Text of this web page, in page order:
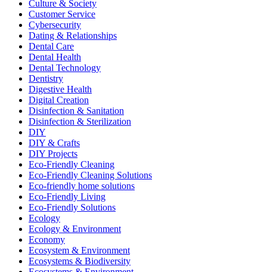
Culture & Society
Customer Service
Cybersecurity
Dating & Relationships
Dental Care
Dental Health
Dental Technology
Dentistry
Digestive Health
Digital Creation
Disinfection & Sanitation
Disinfection & Sterilization
DIY
DIY & Crafts
DIY Projects
Eco-Friendly Cleaning
Eco-Friendly Cleaning Solutions
Eco-friendly home solutions
Eco-Friendly Living
Eco-Friendly Solutions
Ecology
Ecology & Environment
Economy
Ecosystem & Environment
Ecosystems & Biodiversity